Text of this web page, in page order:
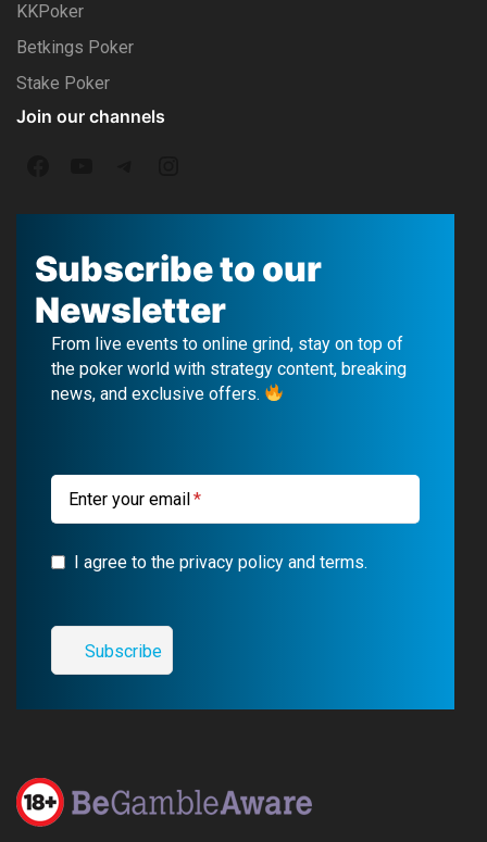
KKPoker
Betkings Poker
Stake Poker
Join our channels
a
c
e
b
o
u
u
b
e
e
l
e
g
r
a
n
s
t
a
g
r
m
Subscribe to our
Newsletter
From live events to online grind, stay on top of
the poker world with strategy content, breaking
news, and exclusive offers.
Enter your email
I agree to the privacy policy and terms.